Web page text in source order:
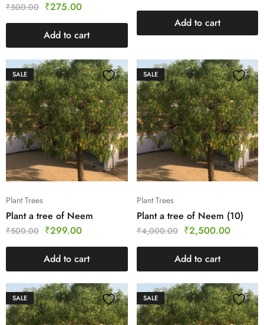
₹500.00 ₹275.00
Add to cart
Add to cart
SALE
Plant Trees
Plant a tree of Neem
₹500.00 ₹299.00
Add to cart
SALE
Plant Trees
Plant a tree of Neem (10)
₹4,000.00 ₹2,500.00
Add to cart
SALE SALE